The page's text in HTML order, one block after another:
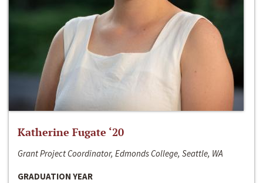
Katherine Fugate ‘20
Grant Project Coordinator, Edmonds College, Seattle, WA
GRADUATION YEAR